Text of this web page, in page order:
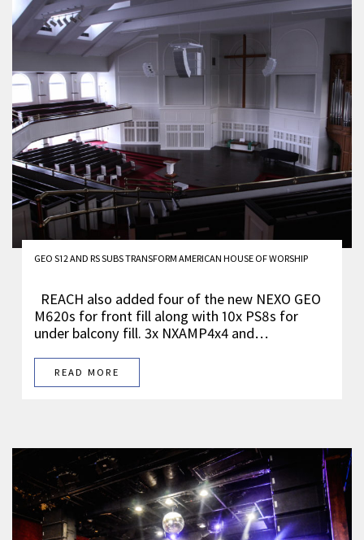
GEO S12 AND RS SUBS TRANSFORM AMERICAN HOUSE OF WORSHIP
REACH also added four of the new NEXO GEO
M620s for front fill along with 10x PS8s for
under balcony fill. 3x NXAMP4x4 and…
READ MORE